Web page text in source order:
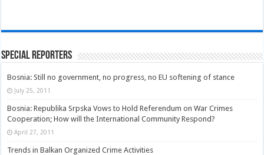
Special Reporters
Bosnia: Still no government, no progress, no EU softening of stance
July 25, 2011
Bosnia: Republika Srpska Vows to Hold Referendum on War Crimes
Cooperation; How will the International Community Respond?
April 27, 2011
Trends in Balkan Organized Crime Activities